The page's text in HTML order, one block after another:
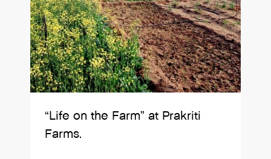
“Life on the Farm” at Prakriti
Farms.